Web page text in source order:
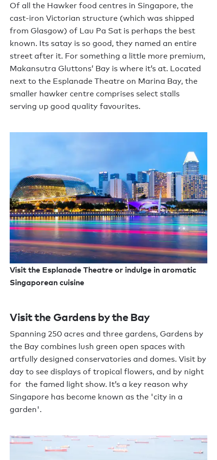
Of all the Hawker food centres in Singapore, the
cast-iron Victorian structure (which was shipped
from Glasgow) of Lau Pa Sat is perhaps the best
known. Its satay is so good, they named an entire
street after it. For something a little more premium,
Makansutra Gluttons’ Bay is where it’s at. Located
next to the Esplanade Theatre on Marina Bay, the
smaller hawker centre comprises select stalls
serving up good quality favourites.
Visit the Esplanade Theatre or indulge in aromatic
Singaporean cuisine
Visit the Gardens by the Bay
Spanning 250 acres and three gardens, Gardens by
the Bay combines lush green open spaces with
artfully designed conservatories and domes. Visit by
day to see displays of tropical flowers, and by night
for the famed light show. It’s a key reason why
Singapore has become known as the 'city in a
garden'.